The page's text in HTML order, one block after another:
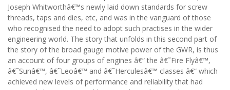
Joseph Whitworthâ€™s newly laid down standards for screw
threads, taps and dies, etc, and was in the vanguard of those
who recognised the need to adopt such practises in the wider
engineering world. The story that unfolds in this second part of
the story of the broad gauge motive power of the GWR, is thus
an account of four groups of engines â€“ the â€˜Fire Flyâ€™,
â€˜Sunâ€™, â€˜Leoâ€™ and â€˜Herculesâ€™ classes â€“ which
achieved new levels of performance and reliability that had